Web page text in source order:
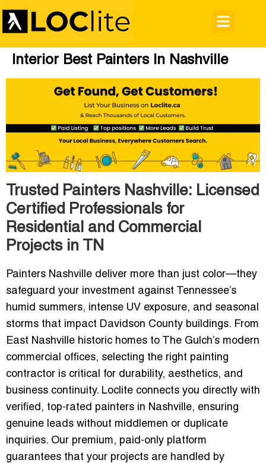
Interior Best Painters In Nashville
Trusted Painters Nashville: Licensed
Certified Professionals for
Residential and Commercial
Projects in TN
Painters Nashville deliver more than just color—they
safeguard your investment against Tennessee’s
humid summers, intense UV exposure, and seasonal
storms that impact Davidson County buildings. From
East Nashville historic homes to The Gulch’s modern
commercial offices, selecting the right painting
contractor is critical for durability, aesthetics, and
business continuity. Loclite connects you directly with
verified, top-rated painters in Nashville, ensuring
genuine leads without middlemen or duplicate
inquiries. Our premium, paid-only platform
guarantees that your projects are handled by